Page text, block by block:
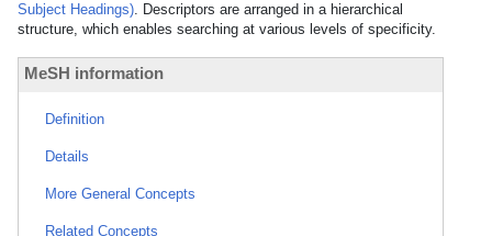
Subject Headings). Descriptors are arranged in a hierarchical
structure, which enables searching at various levels of specificity.
MeSH information
Definition
Details
More General Concepts
Related Concepts